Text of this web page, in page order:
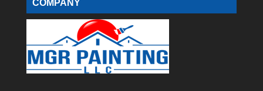
COMPANY